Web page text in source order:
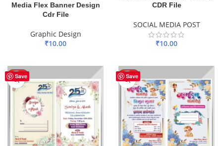
Media Flex Banner Design
Cdr File
Graphic Design
₹10.00
CDR File
SOCIAL MEDIA POST
₹10.00
Save
HOT Save
HOT